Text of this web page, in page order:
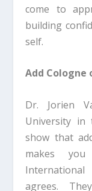
come to
building
self.
Add Cologne
Dr. Jorien
University in
show that
makes
agrees.